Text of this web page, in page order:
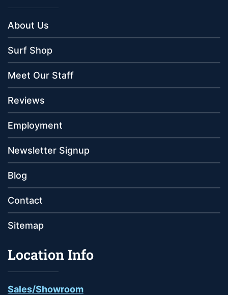
About Us
Surf Shop
Meet Our Staff
Reviews
Employment
Newsletter Signup
Blog
Contact
Sitemap
Location Info
Sales/Showroom